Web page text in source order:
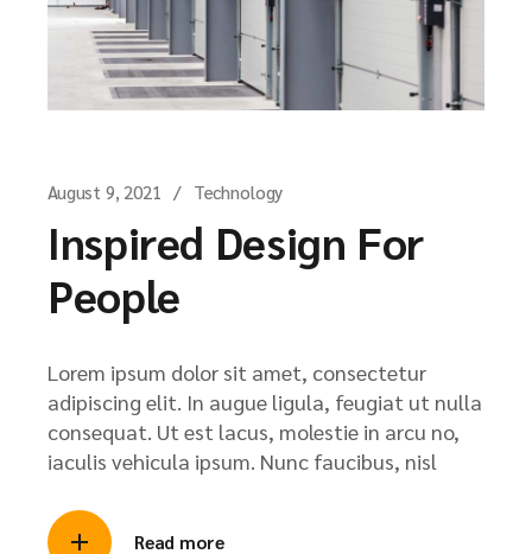
August 9, 2021 Technology
Inspired Design For
People
Lorem ipsum dolor sit amet, consectetur
adipiscing elit. In augue ligula, feugiat ut nulla
consequat. Ut est lacus, molestie in arcu no,
iaculis vehicula ipsum. Nunc faucibus, nisl
Read more